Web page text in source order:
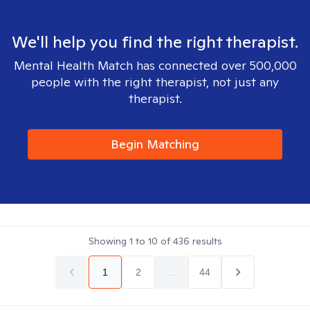
We'll help you find the right therapist.
Mental Health Match has connected over 500,000
people with the right therapist, not just any
therapist.
Begin Matching
Showing 1 to 10 of436 results
1 2 44